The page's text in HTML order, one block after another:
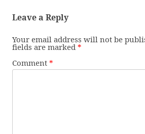
Leave a Reply
Your email address will not be
fields are marked *
Comment *